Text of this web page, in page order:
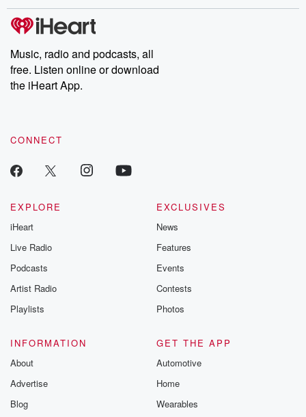
Music, radio and podcasts, all
free. Listen online or download
the iHeart App.
CONNECT
EXPLORE
iHeart
Live Radio
Podcasts
Artist Radio
Playlists
EXCLUSIVES
News
Features
Events
Contests
Photos
INFORMATION
About
Advertise
Blog
GET THE APP
Automotive
Home
Wearables